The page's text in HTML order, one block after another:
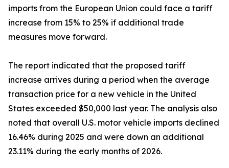
imports from the European Union could face a tariff
increase from 15% to 25% if additional trade
measures move forward.
The report indicated that the proposed tariff
increase arrives during a period when the average
transaction price for a new vehicle in the United
States exceeded $50,000 last year. The analysis also
noted that overall U.S. motor vehicle imports declined
16.46% during 2025 and were down an additional
23.11% during the early months of 2026.